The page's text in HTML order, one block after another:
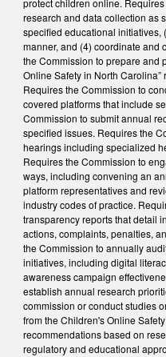
protect children online.
research and data collection as
specified educational initiatives,
manner, and (4) coordinate and
the Commission to prepare and
Online Safety in North
Requires the Commission to
covered platforms that include
Commission to submit annual
specified issues. Requires the
hearings including specialized
Requires the Commission to
ways, including convening an
platform representatives and
industry codes of practice.
transparency reports that detail
actions, complaints, penalties,
the Commission to annually
initiatives, including digital
awareness campaign
establish annual research
commission or conduct studies
from the Children's Online
recommendations based on
regulatory and educational